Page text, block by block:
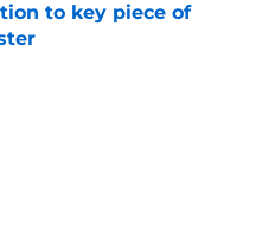
to key piece of
Date